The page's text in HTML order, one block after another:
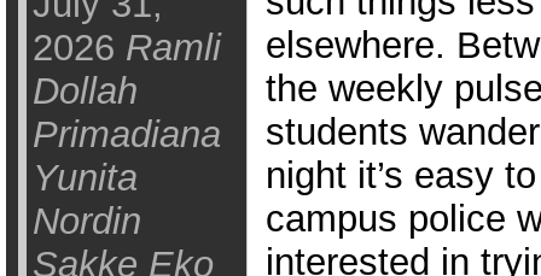
2026 Ramli
Dollah
Primadiana
Yunita
Nordin
Sakke Eko
elsewhere.
the weekly
students
night it’s easy
campus police
interested in